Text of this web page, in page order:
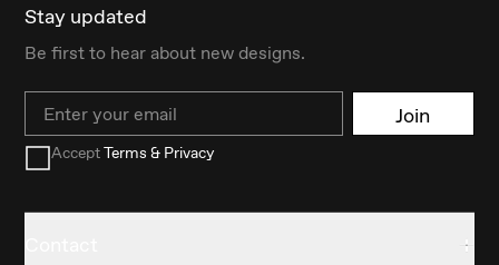
Stay updated
Be first to hear about new designs.
Email Join
AcceptTerms & Privacy